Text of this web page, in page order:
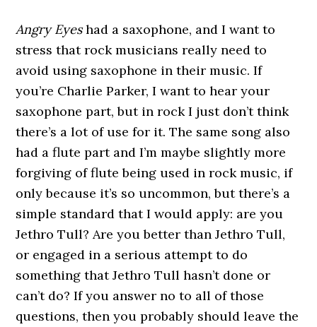
Angry Eyeshad a saxophone, and I want to
stress that rock musicians really need to
avoid using saxophone in their music. If
you’re Charlie Parker, I want to hear your
saxophone part, but in rock I just don’t think
there’s a lot of use for it. The same song also
had a flute part and I’m maybe slightly more
forgiving of flute being used in rock music, if
only because it’s so uncommon, but there’s a
simple standard that I would apply: are you
Jethro Tull? Are you better than Jethro Tull,
or engaged in a serious attempt to do
something that Jethro Tull hasn’t done or
can’t do? If you answer no to all of those
questions, then you probably should leave the